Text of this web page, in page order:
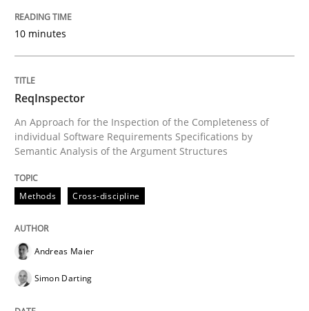
Is there something missing?
Using verbs’ valency to improve requirements’ quality
Written by Kristina Schöne
10 minutes
ReqInspector
An Approach for the Inspection of the Completeness of
individual Software Requirements Specifications by
Semantic Analysis of the Argument Structures
Methods Cross-discipline
Andreas Maier
Simon Darting